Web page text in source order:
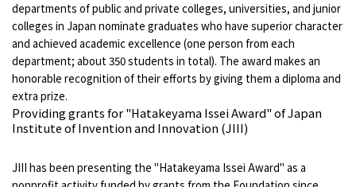
departments of public and private colleges, universities, and junior
colleges in Japan nominate graduates who have superior character
and achieved academic excellence (one person from each
department; about 350 students in total). The award makes an
honorable recognition of their efforts by giving them a diploma and
extra prize.
Providing grants for "Hatakeyama Issei Award" of Japan
Institute of Invention and Innovation (JIII)
JIII has been presenting the "Hatakeyama Issei Award" as a